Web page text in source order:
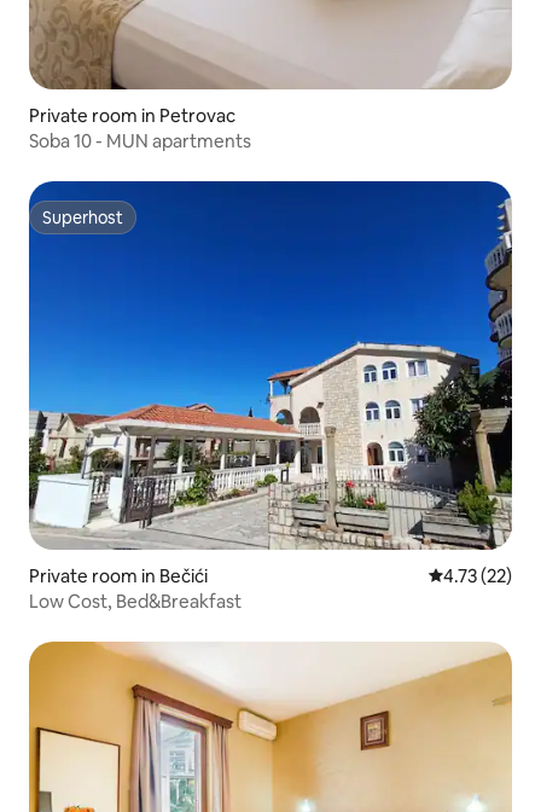
Private room in Petrovac
Soba 10 - MUN apartments
Superhost
Superhost
Private room in Bečići 4.73 out of 5
4.73 (22)
Low Cost, Bed&Breakfast